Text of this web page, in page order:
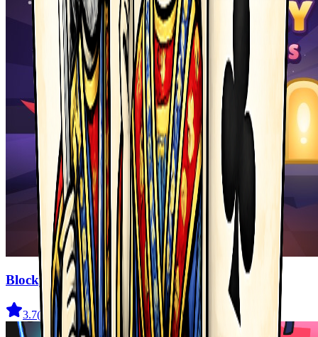
Blocky Adventures
3.7(22 )